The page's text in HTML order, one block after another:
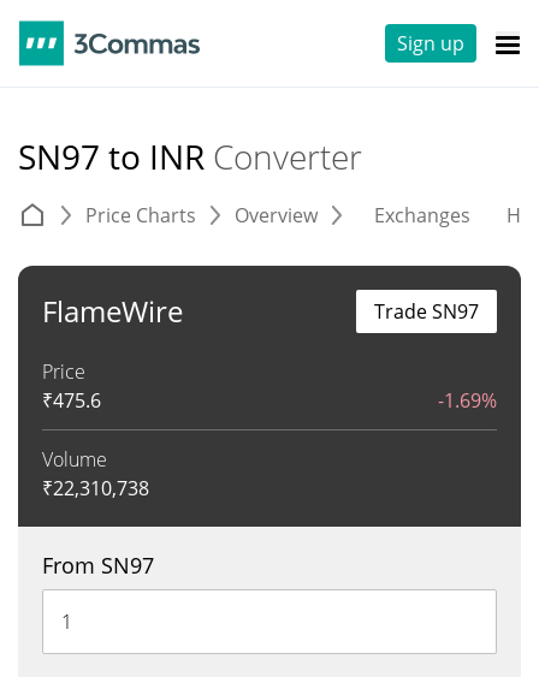
Sign up
SN97 to INR Converter
Price Charts Overview Exchanges
FlameWire
Price
₹475.6 -1.69%
Volume
₹22,310,738
Trade SN97
From SN97